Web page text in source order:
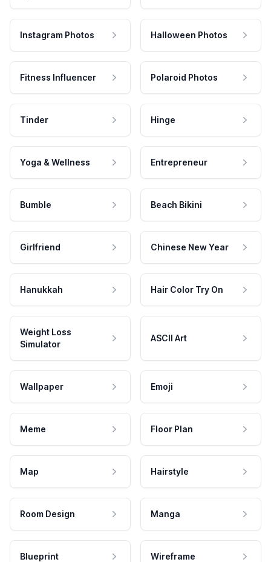
Instagram Photos Halloween Photos
Fitness Influencer Polaroid Photos
Tinder Hinge
Yoga & Wellness Entrepreneur
Bumble Beach Bikini
Girlfriend Chinese New Year
Hanukkah Hair Color Try On
Weight Loss
Simulator
ASCII Art
Wallpaper Emoji
Meme Floor Plan
Map Hairstyle
Room Design Manga
Blueprint Wireframe